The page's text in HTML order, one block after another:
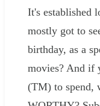
It's established
mostly got to
birthday, as a
movies? And if
(TM) to spend,